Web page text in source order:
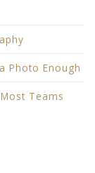
Photo Enough
Teams